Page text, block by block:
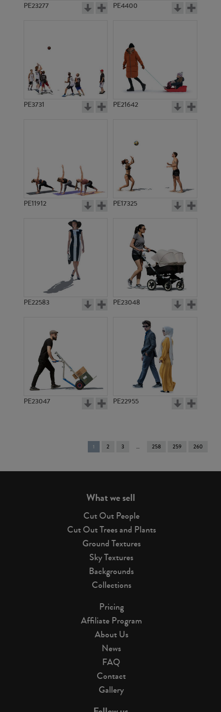
PE23277 PE4400
PE3731 PE21642
PE11912 PE17325
PE22583 PE23048
PE23047 PE22955
You're
on
1 2 3 258 259 260
What we sell
Cut Out People
Cut Out Trees and Plants
Ground Textures
Sky Textures
Backgrounds
Collections
Pricing
Affiliate Program
About Us
News
FAQ
Contact
Gallery